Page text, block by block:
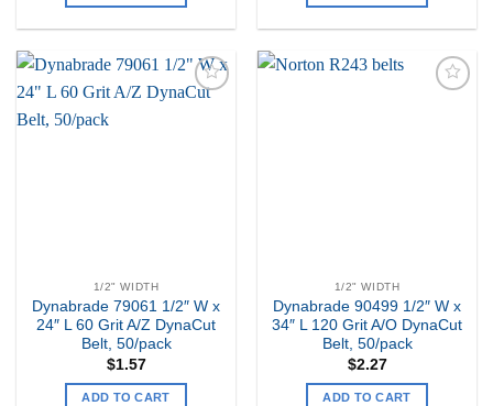
1/2" WIDTH
Dynabrade 79061 1/2″ W x
24″ L 60 Grit A/Z DynaCut
Belt, 50/pack
$1.57
ADD TO CART
1/2" WIDTH
Dynabrade 90499 1/2″ W x
34″ L 120 Grit A/O DynaCut
Belt, 50/pack
$2.27
ADD TO CART